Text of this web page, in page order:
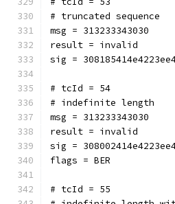
# truncated sequence
msg = 313233343030
result = invalid
sig =
# tcId = 54
# indefinite length
msg = 313233343030
result = invalid
sig =
flags = BER
# tcId = 55